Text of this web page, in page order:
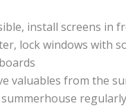
install screens in
lock windows with
valuables from the
summerhouse regularly